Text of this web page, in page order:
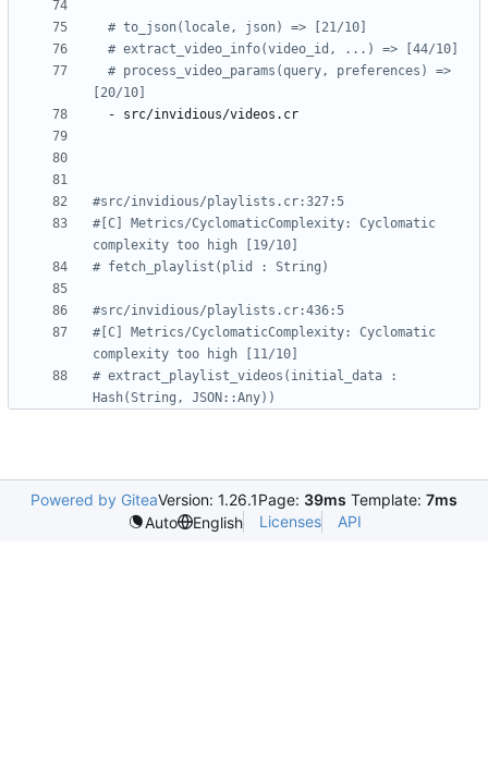
# to_json(locale, json) => [21/10]
# extract_video_info(video_id, ...) => [44/10]
# process_video_params(query, preferences) =>
[20/10]
- src/invidious/videos.cr
#src/invidious/playlists.cr:327:5
#[C] Metrics/CyclomaticComplexity: Cyclomatic
complexity too high [19/10]
# fetch_playlist(plid : String)
#src/invidious/playlists.cr:436:5
#[C] Metrics/CyclomaticComplexity: Cyclomatic
complexity too high [11/10]
# extract_playlist_videos(initial_data :
Hash(String, JSON::Any))
Powered by GiteaVersion: 1.26.1Page: 39ms Template: 7ms
Auto
English Licenses API